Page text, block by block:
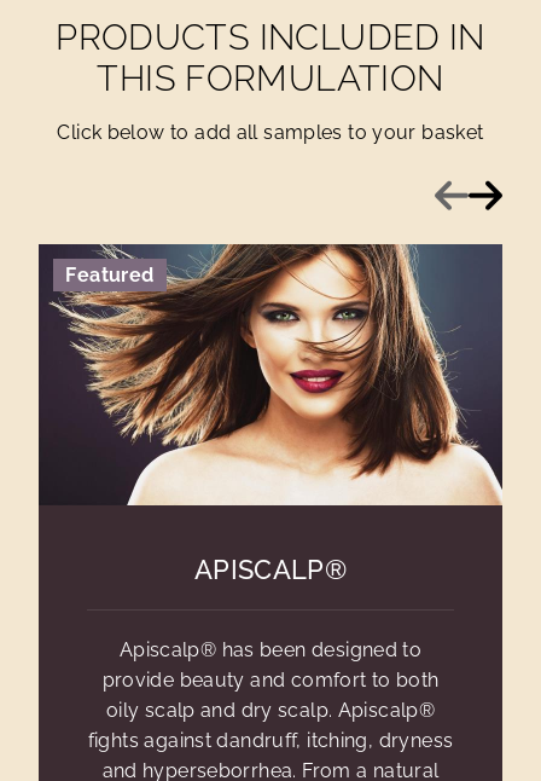
PRODUCTS INCLUDED IN
THIS FORMULATION
Click below to add all samples to your basket
Previous
Next
Featured
APISCALP®
Apiscalp® has been designed to
provide beauty and comfort to both
oily scalp and dry scalp. Apiscalp®
fights against dandruff, itching, dryness
and hyperseborrhea. From a natural